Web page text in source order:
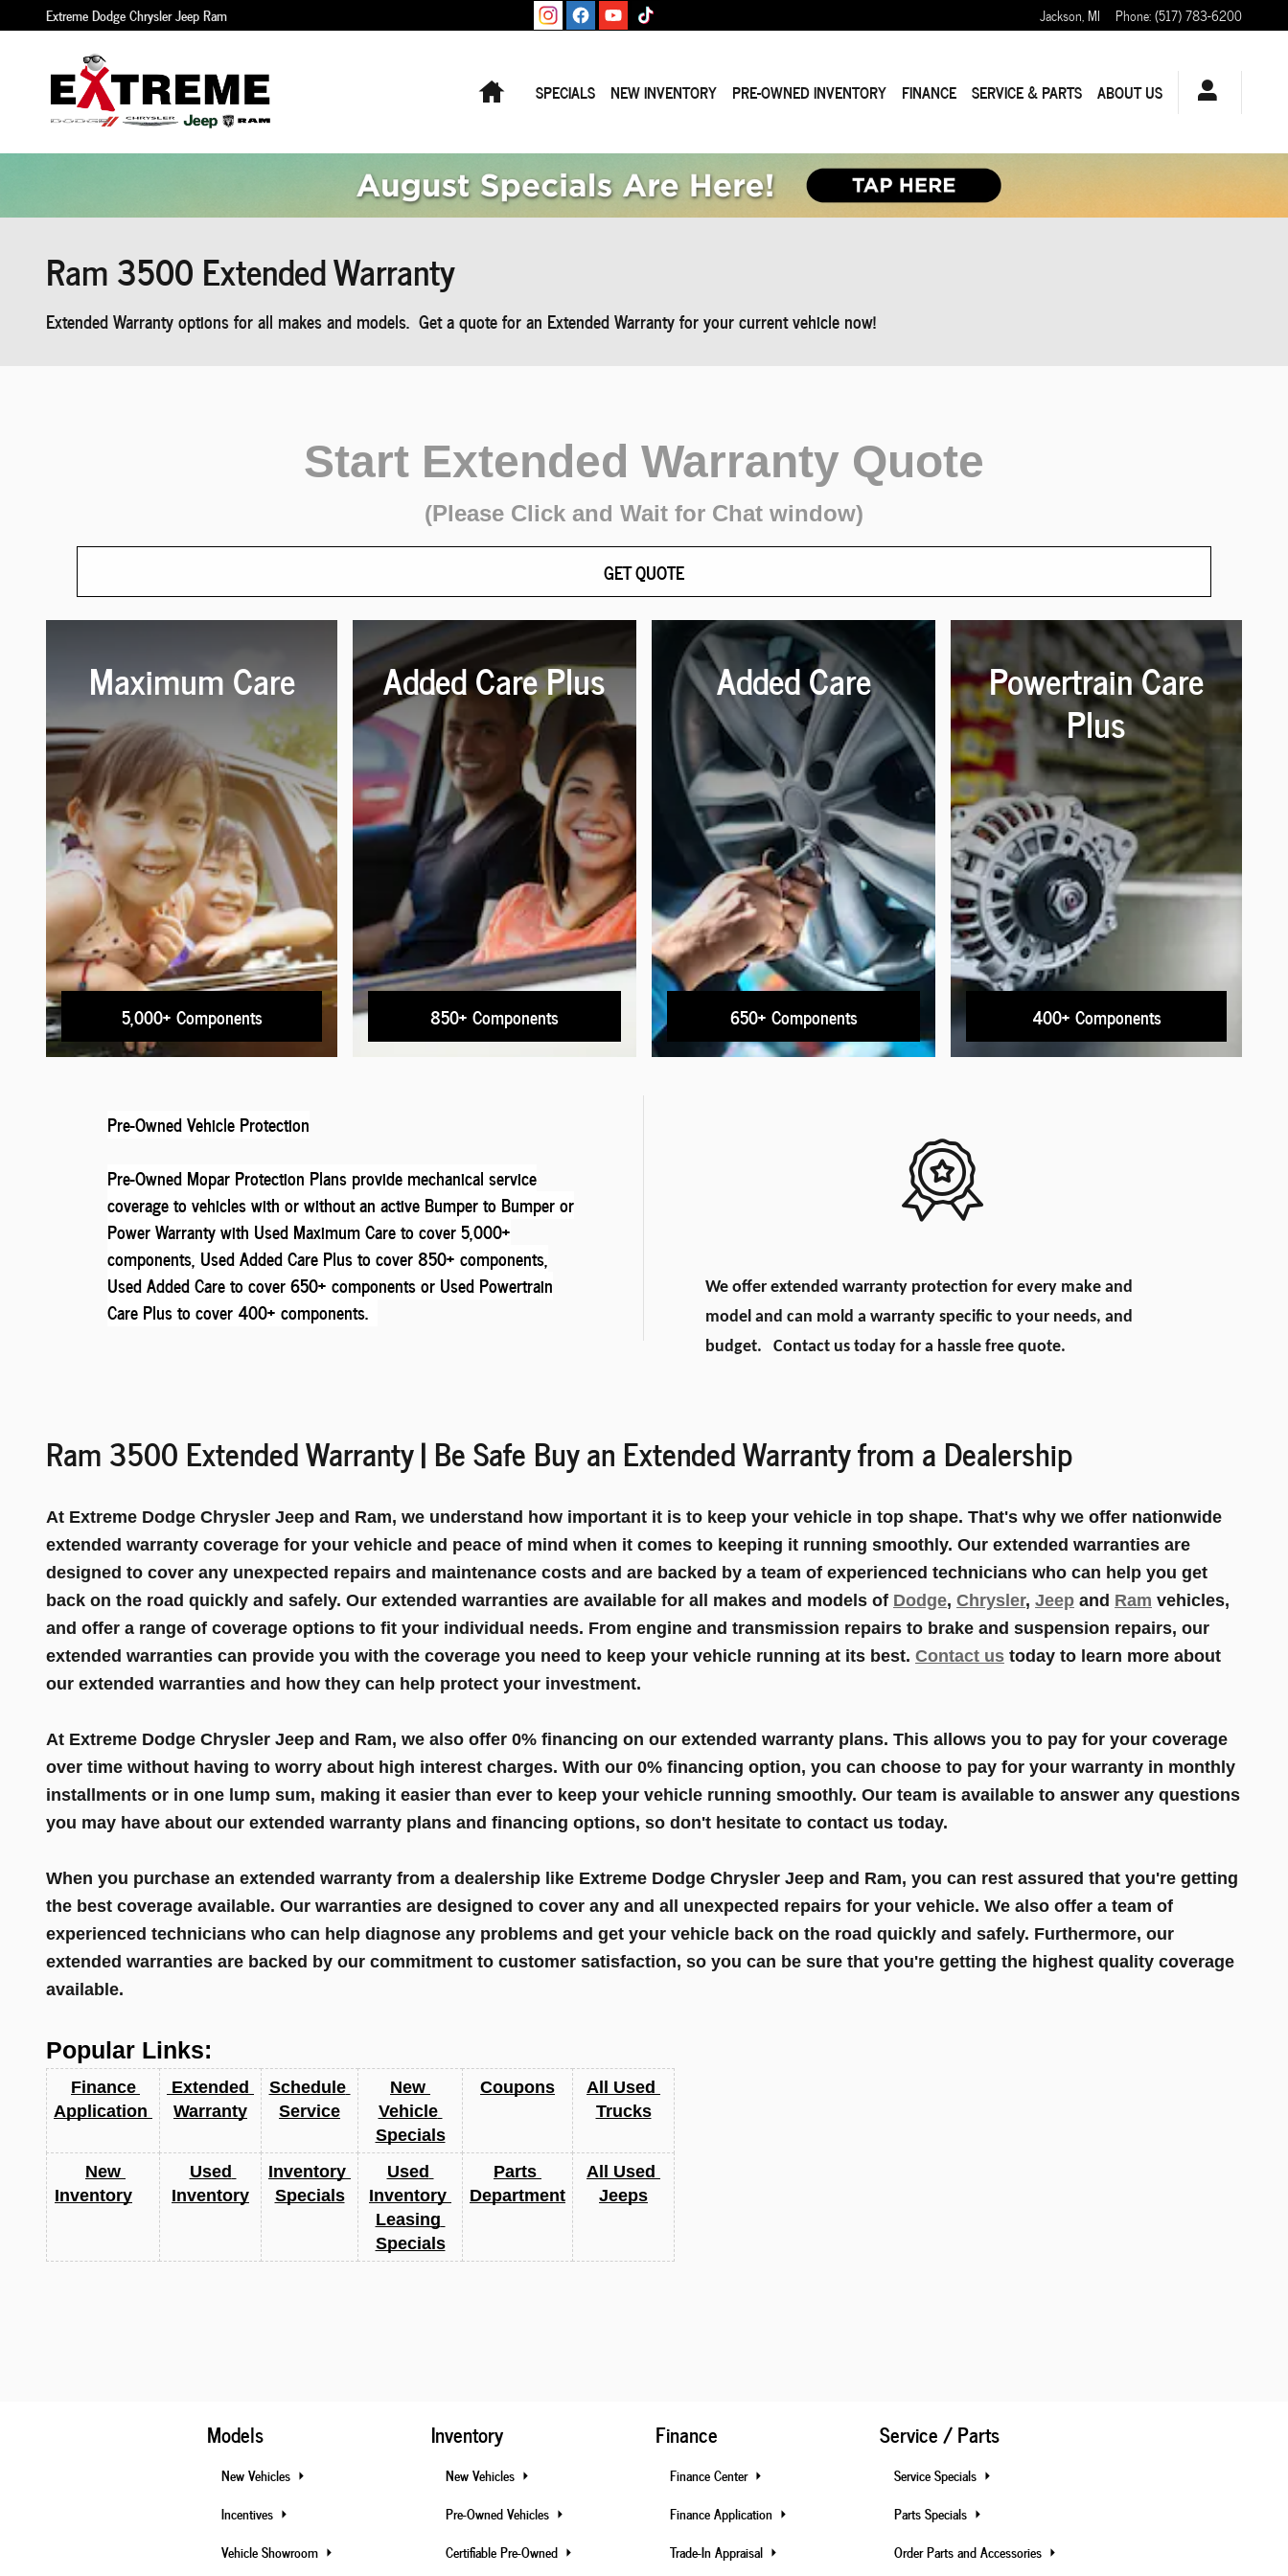
Skip to main content
Extreme Dodge Chrysler Jeep Ram Jackson,MI Phone:(517) 783-6200
HomeSPECIALS NEW INVENTORY PRE-OWNED INVENTORY FINANCE SERVICE & PARTS ABOUT US
Ram 3500 Extended Warranty
Extended Warranty options for all makes and models. Get a quote for an Extended Warranty for your current vehicle now!
Start Extended Warranty Quote
(Please Click and Wait for Chat window)
GET QUOTE
Maximum Care
5,000+ Components
Added Care Plus
850+ Components
Added Care
650+ Components
Powertrain Care
Plus
400+ Components
Pre-Owned Vehicle Protection
Pre-Owned Mopar Protection Plans provide mechanical service
coverage to vehicles with or without an active Bumper to Bumper or
Power Warranty with Used Maximum Care to cover 5,000+
components, Used Added Care Plus to cover 850+ components,
Used Added Care to cover 650+ components or Used Powertrain
Care Plus to cover 400+ components.
We offer extended warranty protection for every make and
model and can mold a warranty specific to your needs, and
budget. Contact us today for a hassle free quote.
Ram 3500 Extended Warranty | Be Safe Buy an Extended Warranty from a Dealership
At Extreme Dodge Chrysler Jeep and Ram, we understand how important it is to keep your vehicle in top shape. That's why we offer nationwide
extended warranty coverage for your vehicle and peace of mind when it comes to keeping it running smoothly. Our extended warranties are
designed to cover any unexpected repairs and maintenance costs and are backed by a team of experienced technicians who can help you get
back on the road quickly and safely. Our extended warranties are available for all makes and models of Dodge, Chrysler, Jeep and Ram vehicles,
and offer a range of coverage options to fit your individual needs. From engine and transmission repairs to brake and suspension repairs, our
extended warranties can provide you with the coverage you need to keep your vehicle running at its best. Contact us today to learn more about
our extended warranties and how they can help protect your investment.
At Extreme Dodge Chrysler Jeep and Ram, we also offer 0% financing on our extended warranty plans. This allows you to pay for your coverage
over time without having to worry about high interest charges. With our 0% financing option, you can choose to pay for your warranty in monthly
installments or in one lump sum, making it easier than ever to keep your vehicle running smoothly. Our team is available to answer any questions
you may have about our extended warranty plans and financing options, so don't hesitate to contact us today.
When you purchase an extended warranty from a dealership like Extreme Dodge Chrysler Jeep and Ram, you can rest assured that you're getting
the best coverage available. Our warranties are designed to cover any and all unexpected repairs for your vehicle. We also offer a team of
experienced technicians who can help diagnose any problems and get your vehicle back on the road quickly and safely. Furthermore, our
extended warranties are backed by our commitment to customer satisfaction, so you can be sure that you're getting the highest quality coverage
available.
Popular Links:
Finance
Warranty
Schedule
Service
New
Vehicle
Specials
Coupons
All Used
Trucks
New
Inventory
Used
Inventory
Inventory
Specials
Used
Inventory
Leasing
Specials
Parts
Department
All Used
Jeeps
Models
New Vehicles
Incentives
Vehicle Showroom
Inventory
New Vehicles
Pre-Owned Vehicles
Certifiable Pre-Owned
Finance
Finance Center
Finance Application
Trade-In Appraisal
Service / Parts
Service Specials
Parts Specials
Order Parts and Accessories